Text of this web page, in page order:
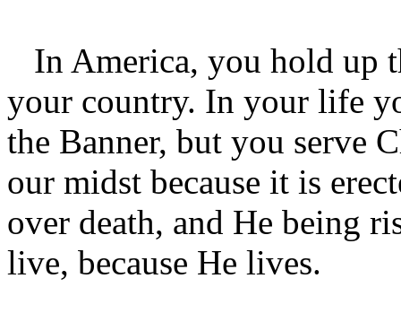
In America, you hold up
your country. In your life
the Banner, but you serve
our midst because it is
over death, and He being
live, because He lives.